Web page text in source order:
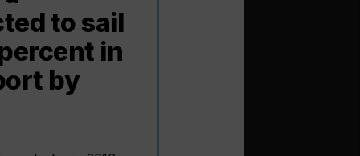
to sail
in
by